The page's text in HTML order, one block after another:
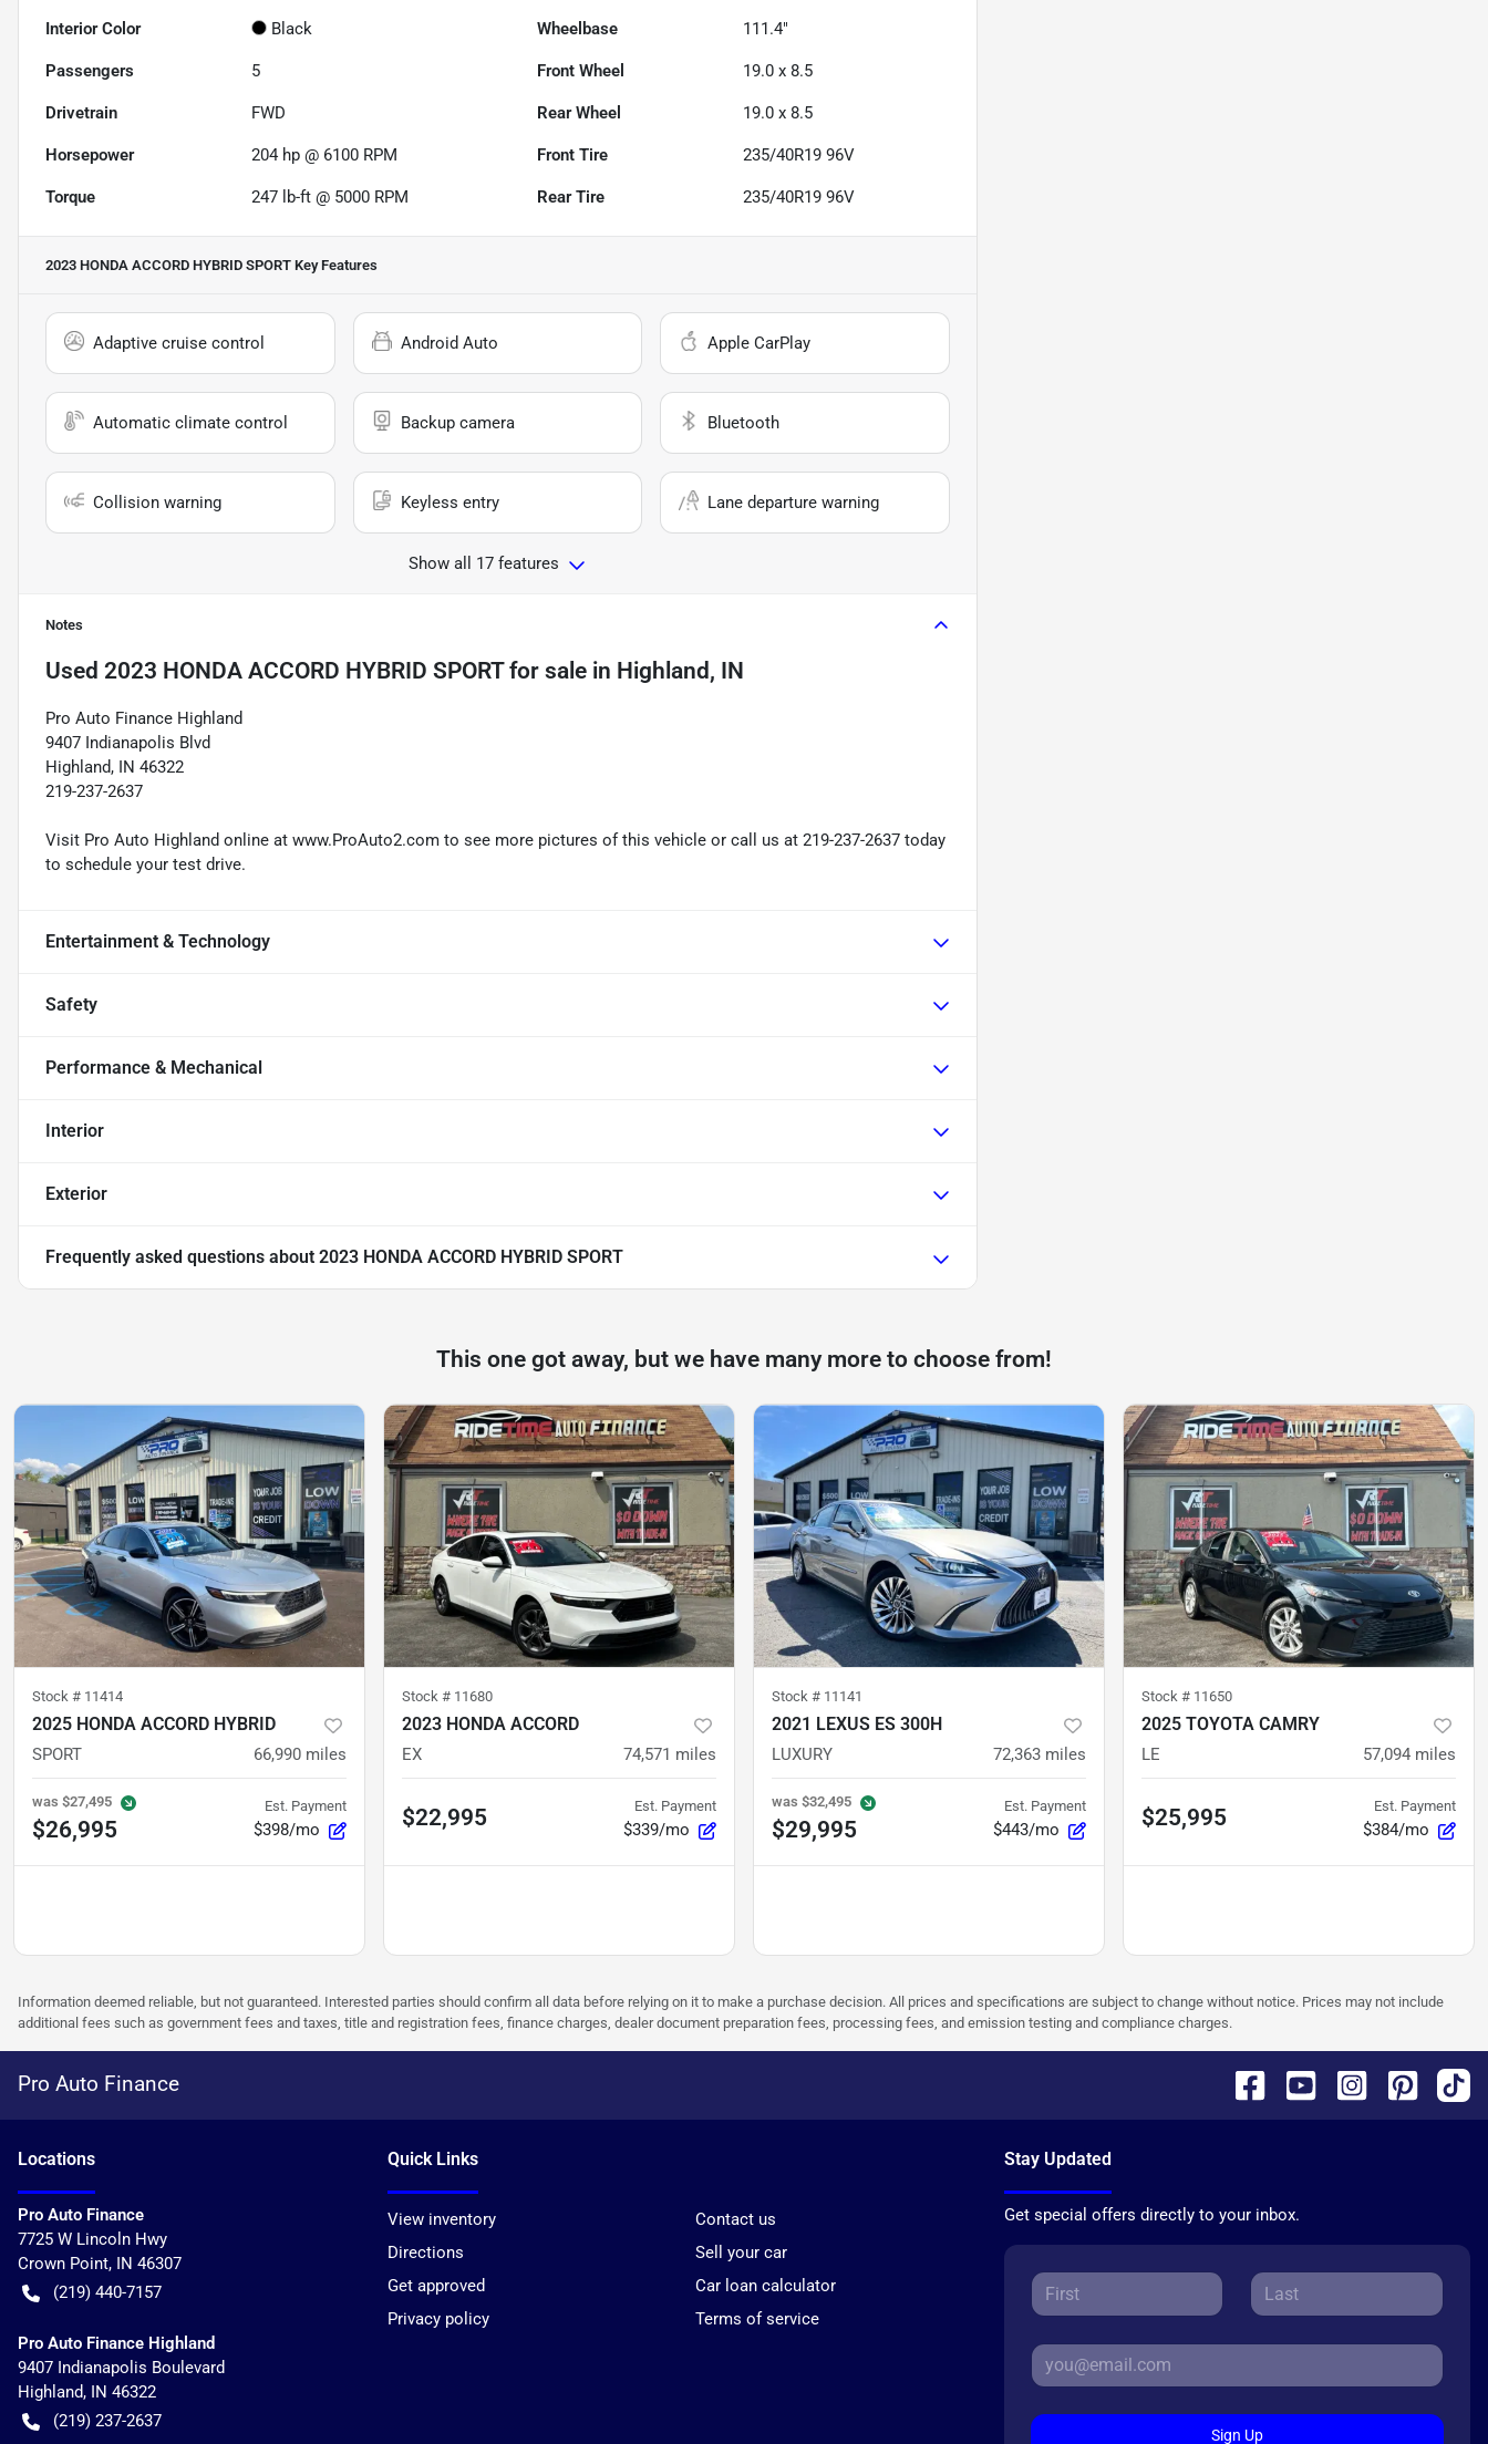
Interior Color Black Wheelbase 111.4"
Passengers 5 Front Wheel 19.0 x 8.5
Drivetrain FWD Rear Wheel 19.0 x 8.5
Horsepower 204 hp @ 6100 RPM Front Tire 235/40R19 96V
Torque 247 lb-ft @ 5000 RPM Rear Tire 235/40R19 96V
2023 HONDA ACCORD HYBRID SPORT Key Features
Adaptive cruise control Android Auto Apple CarPlay
Automatic climate control Backup camera Bluetooth
Collision warning Keyless entry Lane departure warning
Show all 17 features
Notes
Used 2023 HONDA ACCORD HYBRID SPORTfor sale in Highland, IN
Pro Auto Finance Highland
9407 Indianapolis Blvd
Highland, IN 46322
219-237-2637
Visit Pro Auto Highland online at www.ProAuto2.com to see more pictures of this vehicle or call us at 219-237-2637 today
to schedule your test drive.
Entertainment & Technology
Safety
Performance & Mechanical
Interior
Exterior
Frequently asked questions about 2023 HONDA ACCORD HYBRID SPORT
This one got away, but we have many more to choose from!
Stock # 11414
2025 HONDA ACCORD HYBRID
SPORT 66,990 miles
was $27,495
$26,995
Est. Payment
$398/mo
Stock # 11680
2023 HONDA ACCORD
EX 74,571 miles
$22,995 Est. Payment
$339/mo
Stock # 11141
2021 LEXUS ES 300H
LUXURY 72,363 miles
was $32,495
$29,995
Est. Payment
$443/mo
Stock # 11650
2025 TOYOTA CAMRY
LE 57,094 miles
$25,995 Est. Payment
$384/mo
Information deemed reliable, but not guaranteed. Interested parties should confirm all data before relying on it to make a purchase decision. All prices and specifications are subject to change without notice. Prices may not include
additional fees such as government fees and taxes, title and registration fees, finance charges, dealer document preparation fees, processing fees, and emission testing and compliance charges.
Pro Auto Finance
Locations
Pro Auto Finance
7725 W Lincoln Hwy
Crown Point, IN 46307
(219) 440-7157
Pro Auto Finance Highland
9407 Indianapolis Boulevard
Highland, IN 46322
(219) 237-2637
Quick Links
View inventory
Contact us
Directions
Sell your car
Get approved
Car loan calculator
Privacy policy
Terms of service
Stay Updated
Get special offers directly to your inbox.
Sign Up